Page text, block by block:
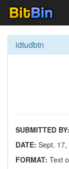
idtudbtn
SUBMITTED BY:
DATE: Sept.
FORMAT: Text